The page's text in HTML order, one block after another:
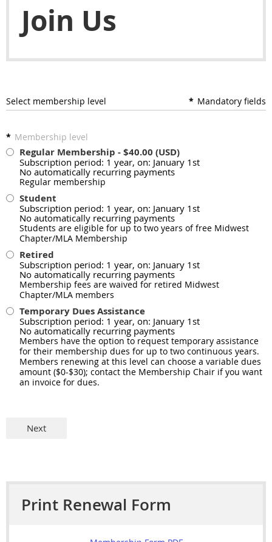
Join Us
Select membership level * Mandatory fields
* Membership level
Regular Membership - $40.00 (USD)
Subscription period: 1 year, on: January 1st
No automatically recurring payments
Regular membership
Student
Subscription period: 1 year, on: January 1st
No automatically recurring payments
Students are eligible for up to two years of free Midwest
Chapter/MLA Membership
Retired
Subscription period: 1 year, on: January 1st
No automatically recurring payments
Membership fees are waived for retired Midwest
Chapter/MLA members
Temporary Dues Assistance
Subscription period: 1 year, on: January 1st
No automatically recurring payments
Members have the option to request temporary assistance
for their membership dues for up to two continuous years.
Members renewing at this level can choose a variable dues
amount ($0-$30); contact the Membership Chair if you want
an invoice for dues.
Print Renewal Form